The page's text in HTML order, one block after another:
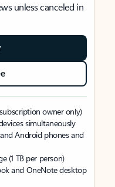
unless canceled in
owner only)
simultaneously
Android phones and
(1 TB per person)
and OneNote desktop